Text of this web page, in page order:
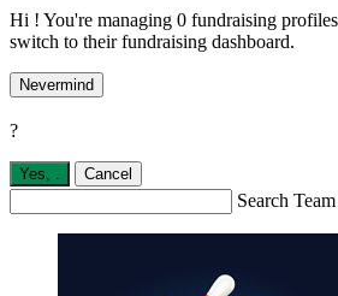
Hi ! You're managing 0 fundraising
switch to their fundraising dashboard.
Nevermind
?
Yes, Cancel
Search